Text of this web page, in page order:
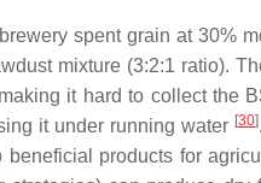
spent grain at 30%
mixture (3:2:1 ratio).
it hard to collect the
it under running water [30]
products for